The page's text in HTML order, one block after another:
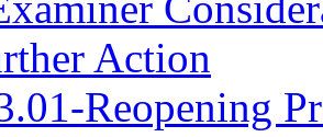
Action
Reopening